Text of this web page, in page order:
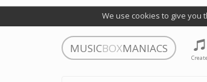
We use cookies to give you
MUSICBOXMANIACS
Create